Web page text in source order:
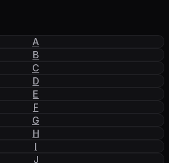
A
B
C
D
E
F
G
H
I
J